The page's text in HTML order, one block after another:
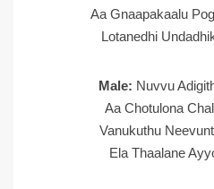
Aa Gnaapakaalu
Lotanedhi
Male: Nuvvu
Aa Chotulona
Vanukuthu
Ela Thaalane